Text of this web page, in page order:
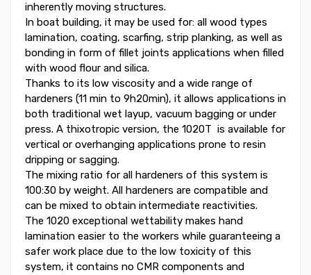
inherently moving structures.
In boat building, it may be used for: all wood types
lamination, coating, scarfing, strip planking, as well as
bonding in form of fillet joints applications when filled
with wood flour and silica.
Thanks to its low viscosity and a wide range of
hardeners (11 min to 9h20min), it allows applications in
both traditional wet layup, vacuum bagging or under
press. A thixotropic version, the 1020T is available for
vertical or overhanging applications prone to resin
dripping or sagging.
The mixing ratio for all hardeners of this system is
100:30 by weight. All hardeners are compatible and
can be mixed to obtain intermediate reactivities.
The 1020 exceptional wettability makes hand
lamination easier to the workers while guaranteeing a
safer work place due to the low toxicity of this
system, it contains no CMR components and